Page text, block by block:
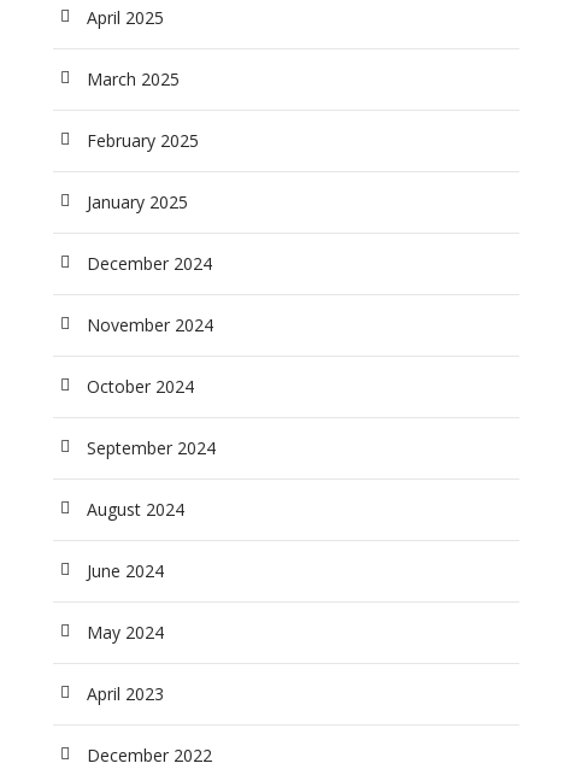
April 2025
March 2025
February 2025
January 2025
December 2024
November 2024
October 2024
September 2024
August 2024
June 2024
May 2024
April 2023
December 2022